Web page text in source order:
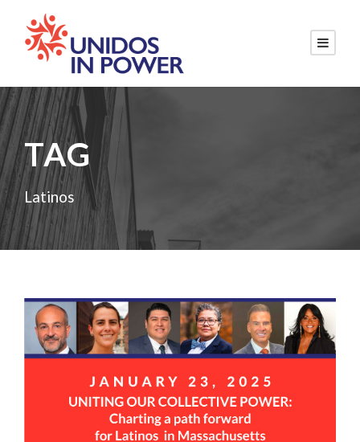
TAG
Latinos